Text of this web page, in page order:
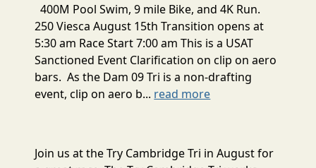
400M Pool Swim, 9 mile Bike, and 4K Run.
250 Viesca August 15th Transition opens at
5:30 am Race Start 7:00 am This is a USAT
Sanctioned Event Clarification on clip on aero
bars. As the Dam 09 Tri is a non-drafting
event, clip on aero b... read more
Join us at the Try Cambridge Tri in August for